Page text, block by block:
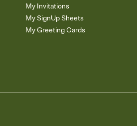
My Invitations
My SignUp Sheets
My Greeting Cards